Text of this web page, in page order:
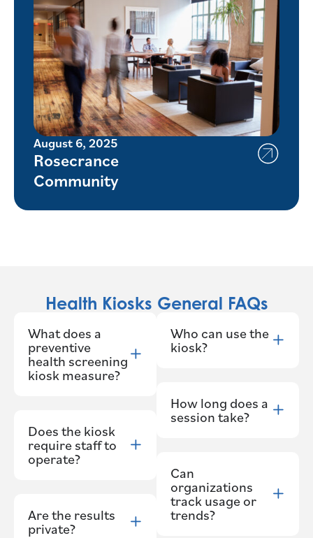
August 6, 2025
Rosecrance
Community
Health Kiosks General FAQs
What does a
preventive
health screening
kiosk measure?
Does the kiosk
require staff to
operate?
Are the results
private?
Who can use the
kiosk?
How long does a
session take?
Can
organizations
track usage or
trends?